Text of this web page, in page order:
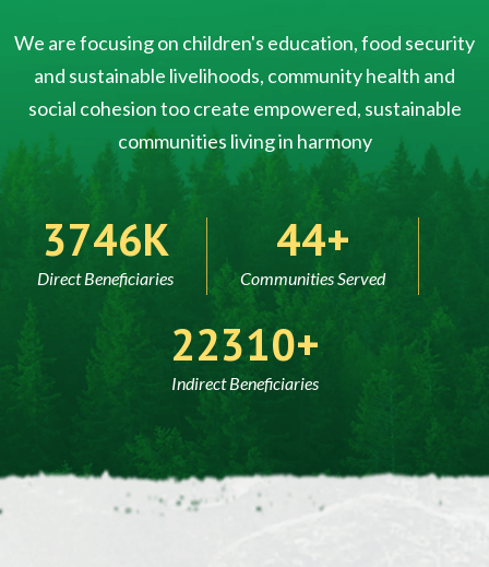
We are focusing on children's education, food security
and sustainable livelihoods, community health and
social cohesion too create empowered, sustainable
communities living in harmony
5000
Direct Beneficiaries
60
Communities Served
30000
Indirect Beneficiaries